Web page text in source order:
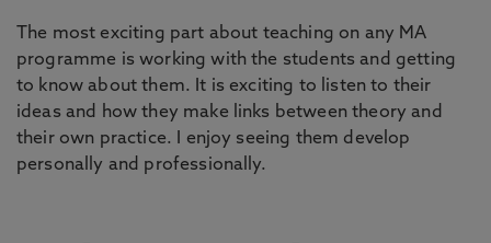
The most exciting part about teaching on any MA
programme is working with the students and getting
to know about them. It is exciting to listen to their
ideas and how they make links between theory and
their own practice. I enjoy seeing them develop
personally and professionally.